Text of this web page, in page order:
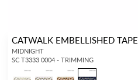
CATWALK EMBELLISHED TAPE
MIDNIGHT
SC T3333 0004 - TRIMMING